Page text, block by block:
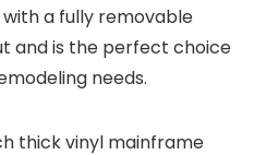
a fully removable
and is the perfect choice
needs.
thick vinyl mainframe